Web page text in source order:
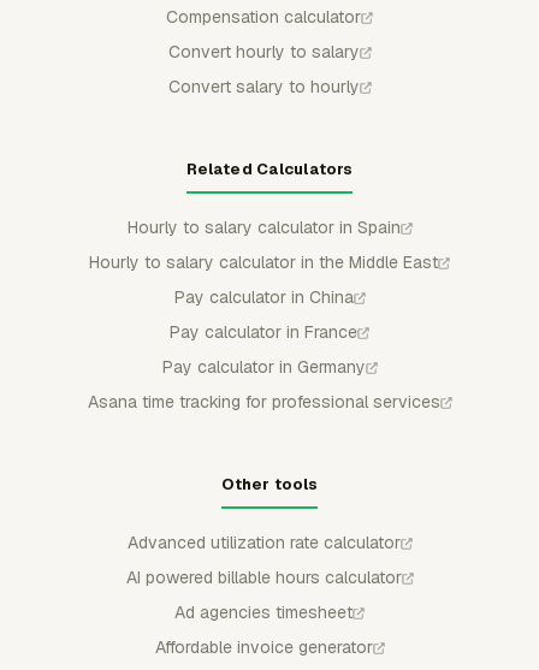
Compensation calculator
Convert hourly to salary
Convert salary to hourly
Related Calculators
Hourly to salary calculator in Spain
Hourly to salary calculator in the Middle East
Pay calculator in China
Pay calculator in France
Pay calculator in Germany
Asana time tracking for professional services
Other tools
Advanced utilization rate calculator
AI powered billable hours calculator
Ad agencies timesheet
Affordable invoice generator